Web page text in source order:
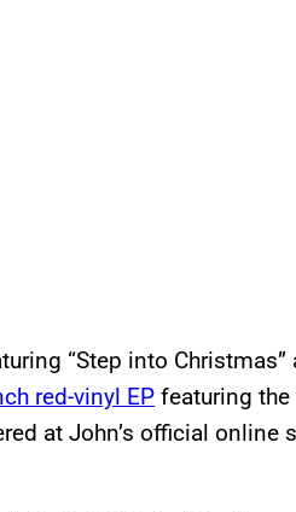
“Step into Christmas”
red-vinyl EP featuring
at John’s official online